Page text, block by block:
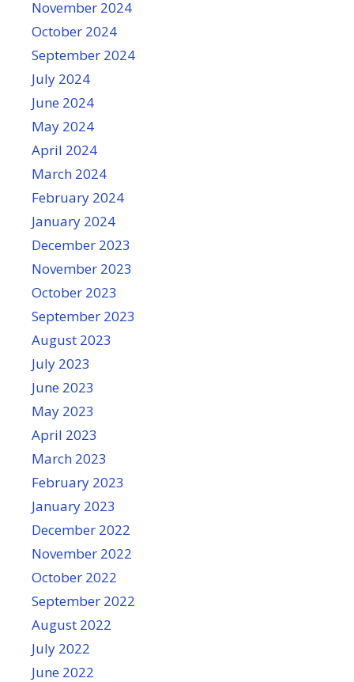
November 2024
October 2024
September 2024
July 2024
June 2024
May 2024
April 2024
March 2024
February 2024
January 2024
December 2023
November 2023
October 2023
September 2023
August 2023
July 2023
June 2023
May 2023
April 2023
March 2023
February 2023
January 2023
December 2022
November 2022
October 2022
September 2022
August 2022
July 2022
June 2022